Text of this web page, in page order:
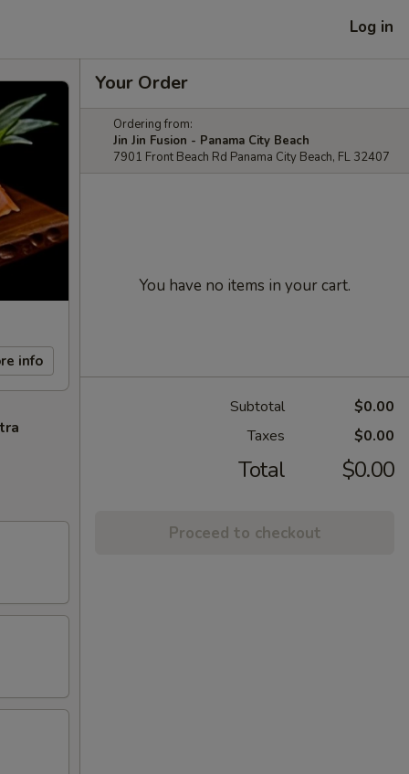
Log in
info
Your Order
Ordering from:
Jin Jin Fusion - Panama City Beach
7901 Front Beach Rd Panama City Beach, FL 32407
You have no items in your cart.
Subtotal
$0.00
Taxes
$0.00
Total $0.00
Proceed to checkout